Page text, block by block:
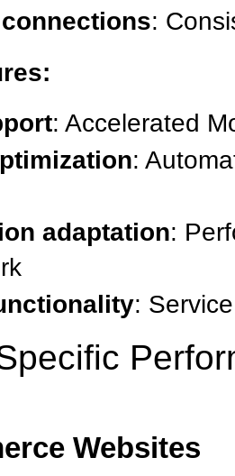
:
: Accelerated
:
adaptation:
:
Websites